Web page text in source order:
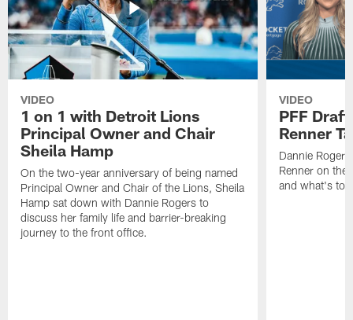
VIDEO
1 on 1 with Detroit Lions
Principal Owner and Chair
Sheila Hamp
On the two-year anniversary of being named
Principal Owner and Chair of the Lions, Sheila
Hamp sat down with Dannie Rogers to
discuss her family life and barrier-breaking
journey to the front office.
VIDEO
PFF
Renner
Dannie
Renner on
and what's to